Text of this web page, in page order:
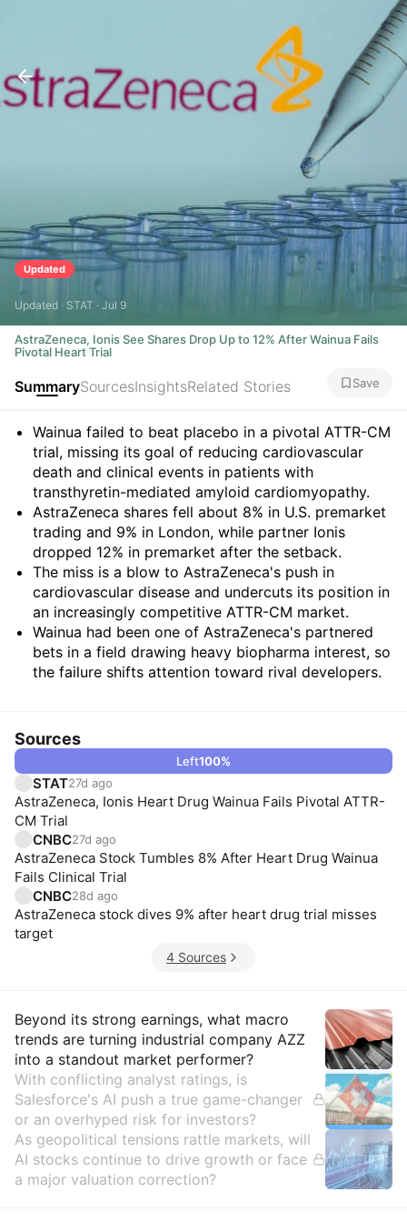
Updated
Updated · STAT · Jul 9
AstraZeneca, Ionis See Shares Drop Up to 12% After Wainua Fails
Pivotal Heart Trial
SummarySourcesInsightsRelated Stories Save
Summary
Wainua failed to beat placebo in a pivotal ATTR-CM
trial, missing its goal of reducing cardiovascular
death and clinical events in patients with
transthyretin-mediated amyloid cardiomyopathy.
AstraZeneca shares fell about 8% in U.S. premarket
trading and 9% in London, while partner Ionis
dropped 12% in premarket after the setback.
The miss is a blow to AstraZeneca's push in
cardiovascular disease and undercuts its position in
an increasingly competitive ATTR-CM market.
Wainua had been one of AstraZeneca's partnered
bets in a field drawing heavy biopharma interest, so
the failure shifts attention toward rival developers.
Sources
Left100%
STAT27d ago
AstraZeneca, Ionis Heart Drug Wainua Fails Pivotal ATTR-
CM Trial
CNBC27d ago
AstraZeneca Stock Tumbles 8% After Heart Drug Wainua
Fails Clinical Trial
CNBC28d ago
AstraZeneca stock dives 9% after heart drug trial misses
target
4 Sources
Insights
Beyond its strong earnings, what macro
trends are turning industrial company AZZ
into a standout market performer?
With conflicting analyst ratings, is
Salesforce's AI push a true game-changer
or an overhyped risk for investors?
As geopolitical tensions rattle markets, will
AI stocks continue to drive growth or face
a major valuation correction?